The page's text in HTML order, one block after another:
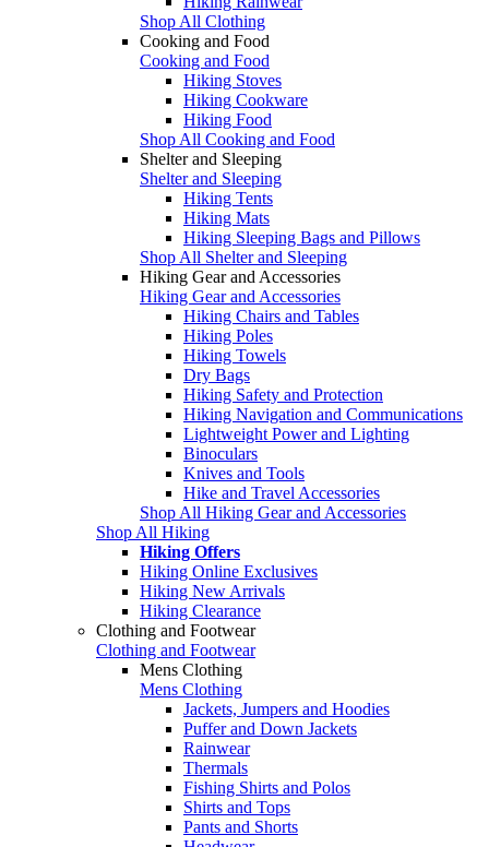
Shop All Clothing
Cooking and Food
Cooking and Food
Hiking Stoves
Hiking Cookware
Hiking Food
Shop All Cooking and Food
Shelter and Sleeping
Shelter and Sleeping
Hiking Tents
Hiking Mats
Hiking Sleeping Bags and Pillows
Shop All Shelter and Sleeping
Hiking Gear and Accessories
Hiking Gear and Accessories
Hiking Chairs and Tables
Hiking Poles
Hiking Towels
Dry Bags
Hiking Safety and Protection
Hiking Navigation and Communications
Lightweight Power and Lighting
Binoculars
Knives and Tools
Hike and Travel Accessories
Shop All Hiking Gear and Accessories
Shop All Hiking
Hiking Offers
Hiking Online Exclusives
Hiking New Arrivals
Hiking Clearance
Clothing and Footwear
Clothing and Footwear
Mens Clothing
Mens Clothing
Jackets, Jumpers and Hoodies
Puffer and Down Jackets
Rainwear
Thermals
Fishing Shirts and Polos
Shirts and Tops
Pants and Shorts